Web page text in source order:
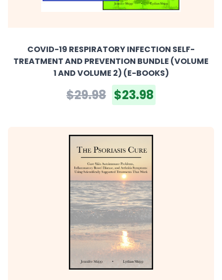
COVID-19 RESPIRATORY INFECTION SELF-
TREATMENT AND PREVENTION BUNDLE (VOLUME
1 AND VOLUME 2) (E-BOOKS)
$29.98 $23.98